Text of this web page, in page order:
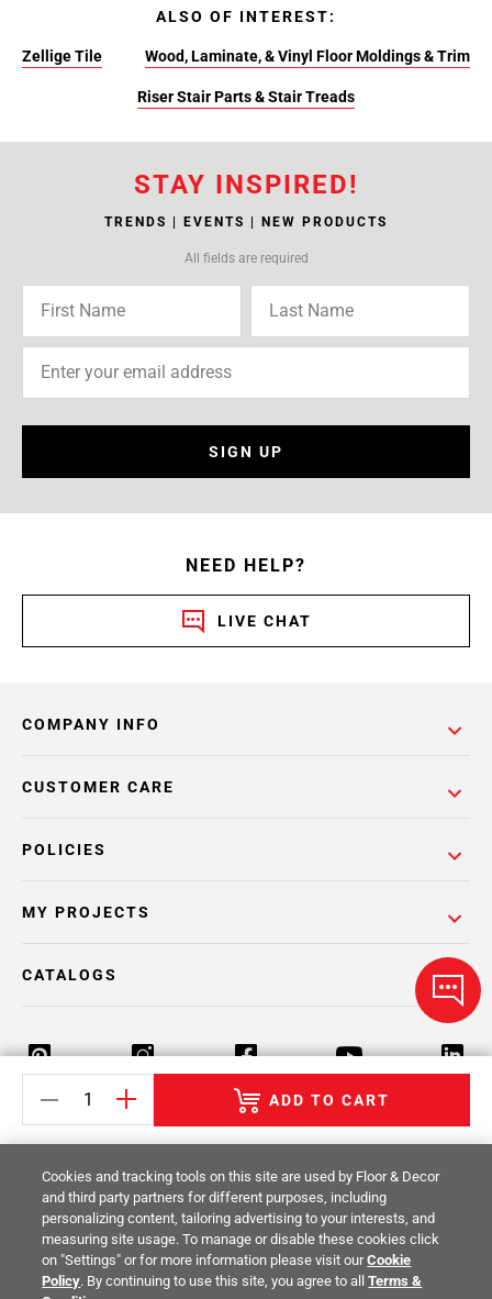
ADD TO CART
ALSO OF INTEREST:
Zellige Tile Wood, Laminate, & Vinyl Floor Moldings & Trim
Riser Stair Parts & Stair Treads
STAY INSPIRED!
TRENDS | EVENTS | NEW PRODUCTS
All fields are required
SIGN UP
NEED HELP?
LIVE CHAT
COMPANY INFO
POLICIES
CUSTOMER CARE
MY PROJECTS
CATALOGS
Return Policy Terms & Conditions Privacy Policy
Your Privacy Rights Site Map
© 2014 -2026Floor & Decor. All Rights
Reserved.
Cookies and tracking tools on this site are used by Floor & Decor
and third party partners for different purposes, including
personalizing content, tailoring advertising to your interests, and
measuring site usage. To manage or disable these cookies click
on "Settings" or for more information please visit ourCookie
Policy. By continuing to use this site, you agree to allTerms &